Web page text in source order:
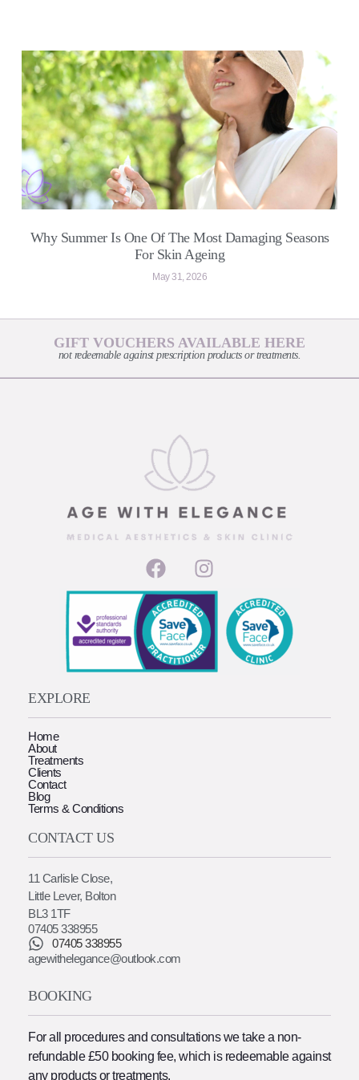
Why Summer Is One Of The Most Damaging Seasons
For Skin Ageing
May 31, 2026
GIFT VOUCHERS AVAILABLE HERE
not redeemable against prescription products or treatments.
EXPLORE
Home
About
Treatments
Clients
Contact
Blog
Terms & Conditions
CONTACT US
11 Carlisle Close,
Little Lever, Bolton
BL3 1TF
07405 338955
07405 338955
agewithelegance@outlook.com
BOOKING
For all procedures and consultations we take a non-
refundable £50 booking fee, which is redeemable against
any products or treatments.